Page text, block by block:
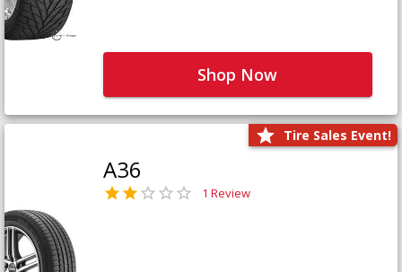
Shop Now
Tire Sales Event!
A36
1 Review